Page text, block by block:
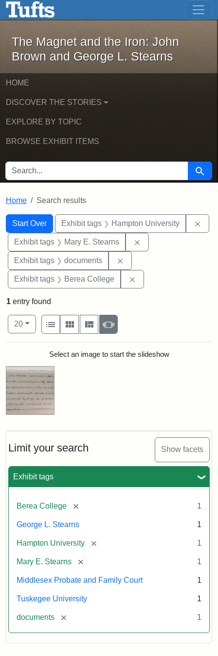
Skip to main content Skip to first result
The Magnet and the Iron: John
The Magnet and the Iron: John
Brown and George L. Stearns
HOME
DISCOVER THE STORIES
EXPLORE BY TOPIC
BROWSE EXHIBIT ITEMS
SEARCH FOR Search
Home Search results
Search
Search Constraints
Start Over
You searched for:Exhibit tags Hampton University
Exhibit tags Mary E. Stearns
Exhibit tags documents
Exhibit tags Berea College
Limit your search Show facets
Exhibit tags
Berea College [remove] 1
George L. Stearns 1
Hampton University [remove] 1
Mary E. Stearns [remove] 1
Middlesex Probate and Family Court 1
Tuskegee University 1
documents [remove] 1
1 entry found
Number of results to display per page
20per page
View results as:
List
Gallery MasonrySlideshow
Search ResultsSelect an image to start the slideshow